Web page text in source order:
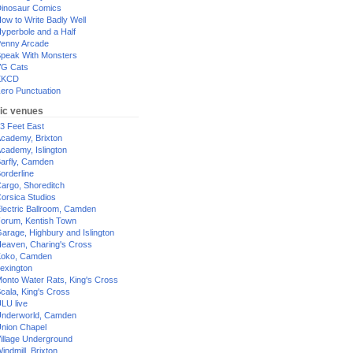
Comics
to Write Badly Well
and a Half
Arcade
With Monsters
Cats
Punctuation
venues
Feet East
Brixton
Islington
Camden
Shoreditch
Studios
Ballroom, Camden
Kentish Town
Highbury and Islington
Charing's Cross
Camden
Water Rats, King's Cross
King's Cross
live
Camden
Chapel
Underground
Brixton